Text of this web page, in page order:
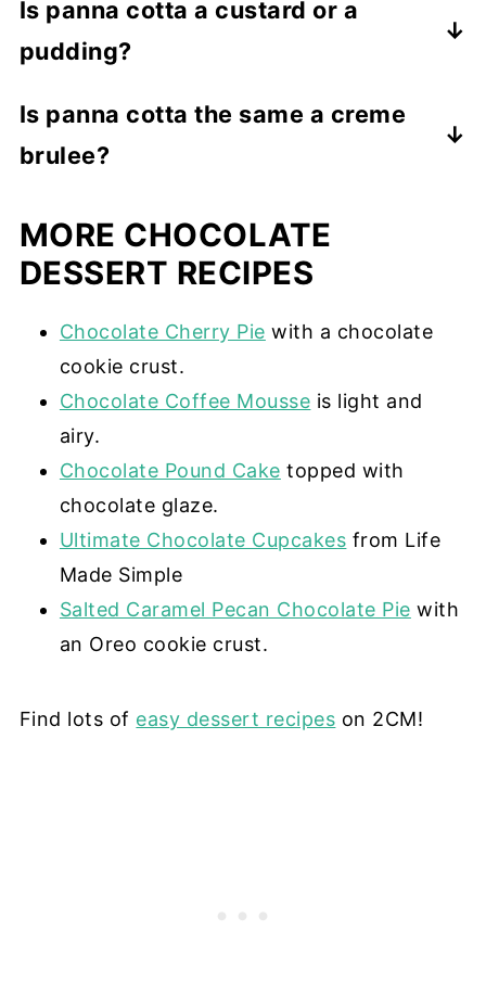
Is panna cotta a custard or a
pudding?
it is not a custard. Real custard is
thickened with egg yolks. Panna cotta is
Is panna cotta the same a creme
brulee?
panna cotta uses gelatin as a thickening
agent, and creme brulee uses eggs,
has a sugar crust.
MORE CHOCOLATE
DESSERT RECIPES
Chocolate Cherry Pie with a chocolate
cookie crust.
Chocolate Coffee Mousse is light and
airy.
Chocolate Pound Cake topped with
chocolate glaze.
Ultimate Chocolate Cupcakes from Life
Made Simple
Salted Caramel Pecan Chocolate Pie with
an Oreo cookie crust.
Find lots of easy dessert recipes on 2CM!